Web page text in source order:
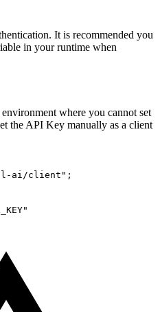
It is recommended you
in your runtime when
where you cannot set
the API Key manually as a client
ai/client" ;